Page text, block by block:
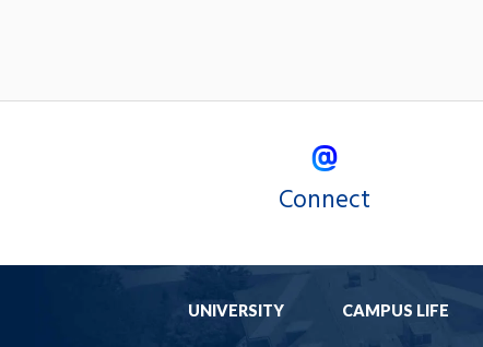
Connect
UNIVERSITY CAMPUS LIFE